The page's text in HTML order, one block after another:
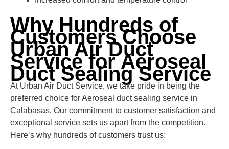
Why Hundreds of
Customers Choose
Urban Air Duct
Service for Aeroseal
Duct Sealing Service
At Urban Air Duct Service, we take pride in being the
preferred choice for Aeroseal duct sealing service in
Calabasas. Our commitment to customer satisfaction and
exceptional service sets us apart from the competition.
Here’s why hundreds of customers trust us: